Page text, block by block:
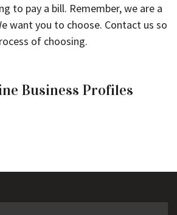
to pay a bill. Remember, we are a
want you to choose. Contact us so
of choosing.
Business Profiles